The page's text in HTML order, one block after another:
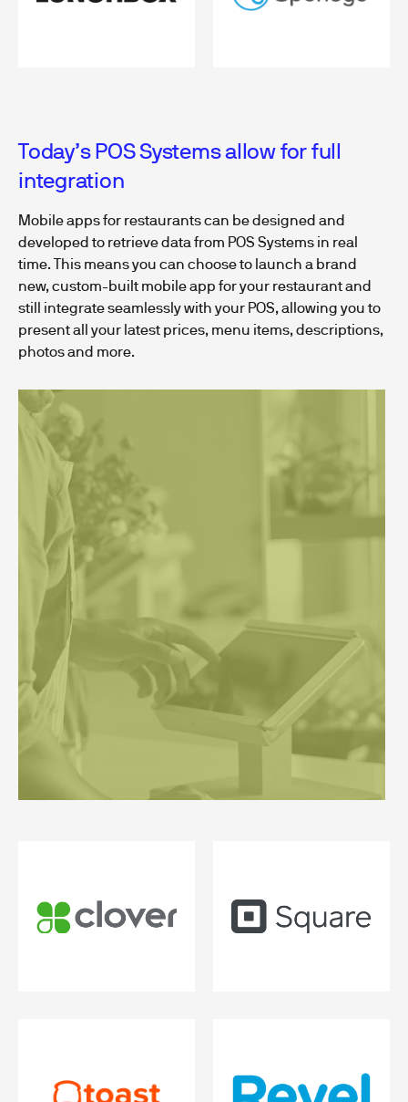
Today’s POS Systems allow for full
integration
Mobile apps for restaurants can be designed and
developed to retrieve data from POS Systems in real
time. This means you can choose to launch a brand
new, custom-built mobile app for your restaurant and
still integrate seamlessly with your POS, allowing you to
present all your latest prices, menu items, descriptions,
photos and more.